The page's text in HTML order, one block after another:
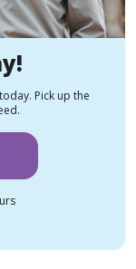
Pick up the